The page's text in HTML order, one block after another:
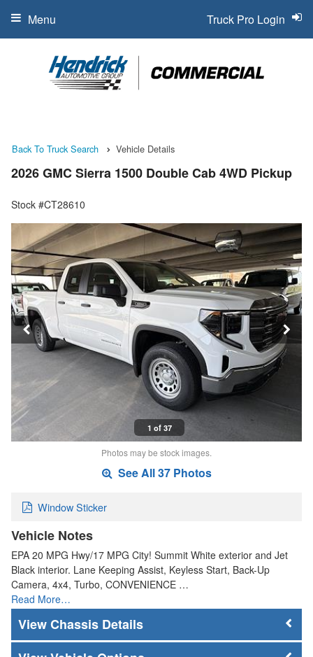
Truck Pro Login
Menu
Back To Truck Search Vehicle Details
2026 GMC Sierra 1500 Double Cab 4WD Pickup
Stock #CT28610
1 of 37
Photos may be stock images.
See All 37 Photos
Window Sticker
Vehicle Notes
EPA 20 MPG Hwy/17 MPG City! Summit White exterior and Jet
Black interior. Lane Keeping Assist, Keyless Start, Back-Up
Camera, 4x4, Turbo, CONVENIENCE …
Read More…
Chassis Details